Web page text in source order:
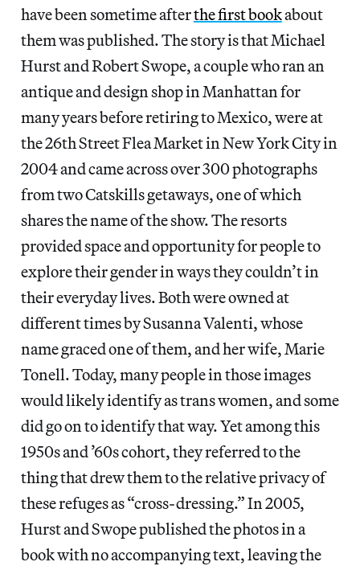
have been sometime afterthe first bookabout
them was published. The story is that Michael
Hurst and Robert Swope, a couple who ran an
antique and design shop in Manhattan for
many years before retiring to Mexico, were at
the 26th Street Flea Market in New York City in
2004 and came across over 300 photographs
from two Catskills getaways, one of which
shares the name of the show. The resorts
provided space and opportunity for people to
explore their gender in ways they couldn’t in
their everyday lives. Both were owned at
different times by Susanna Valenti, whose
name graced one of them, and her wife, Marie
Tonell. Today, many people in those images
would likely identify as trans women, and some
did go on to identify that way. Yet among this
1950s and ’60s cohort, they referred to the
thing that drew them to the relative privacy of
these refuges as “cross-dressing.” In 2005,
Hurst and Swope published the photos in a
book with no accompanying text, leaving the